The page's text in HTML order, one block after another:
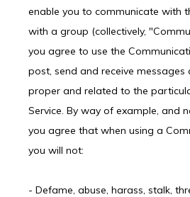
enable you to communicate with
with a group (collectively,
you agree to use the
post, send and receive
proper and related to the
Service. By way of example, and
you agree that when using a
you will not:
- Defame, abuse, harass, stalk,